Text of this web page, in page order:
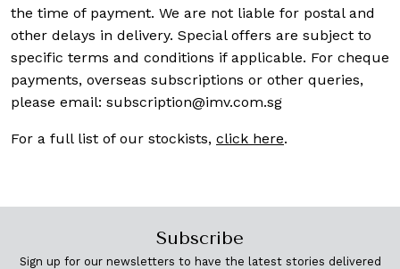
the time of payment. We are not liable for postal and
other delays in delivery. Special offers are subject to
specific terms and conditions if applicable. For cheque
payments, overseas subscriptions or other queries,
please email: subscription@imv.com.sg
For a full list of our stockists, click here.
Subscribe
Sign up for our newsletters to have the latest stories delivered